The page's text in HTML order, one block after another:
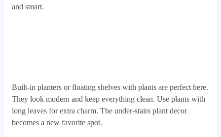
and smart.
Built-in planters or floating shelves with plants are perfect here.
They look modern and keep everything clean. Use plants with
long leaves for extra charm. The under-stairs plant decor
becomes a new favorite spot.